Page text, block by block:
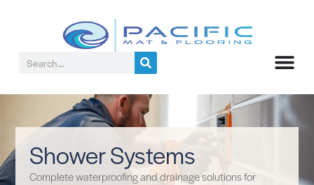
Shower Systems
Complete waterproofing and drainage solutions for